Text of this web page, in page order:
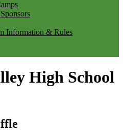
Information & Rules
High School